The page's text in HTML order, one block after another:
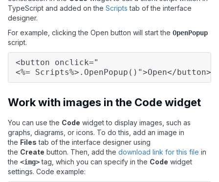
TypeScript and added on the Scripts tab of the interface
designer.
For example, clicking the Open button will start the OpenPopup
script.
<button onclick="
<%= Scripts%>.OpenPopup()">Open</button>
Work with images in the Code widget
You can use the Code widget to display images, such as
graphs, diagrams, or icons. To do this, add an image in
the Files tab of the interface designer using
the Create button. Then, add the download link for this file in
the <img>tag, which you can specify in the Code widget
settings. Code example: